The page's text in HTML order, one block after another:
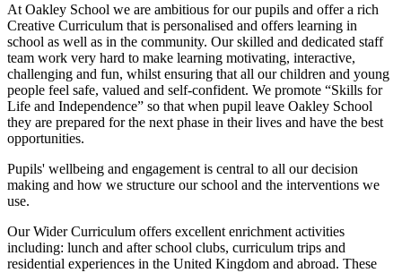
At Oakley School we are ambitious for our pupils and offer a rich
Creative Curriculum that is personalised and offers learning in
school as well as in the community. Our skilled and dedicated staff
team work very hard to make learning motivating, interactive,
challenging and fun, whilst ensuring that all our children and young
people feel safe, valued and self-confident. We promote “Skills for
Life and Independence” so that when pupil leave Oakley School
they are prepared for the next phase in their lives and have the best
opportunities.
Pupils' wellbeing and engagement is central to all our decision
making and how we structure our school and the interventions we
use.
Our Wider Curriculum offers excellent enrichment activities
including: lunch and after school clubs, curriculum trips and
residential experiences in the United Kingdom and abroad. These